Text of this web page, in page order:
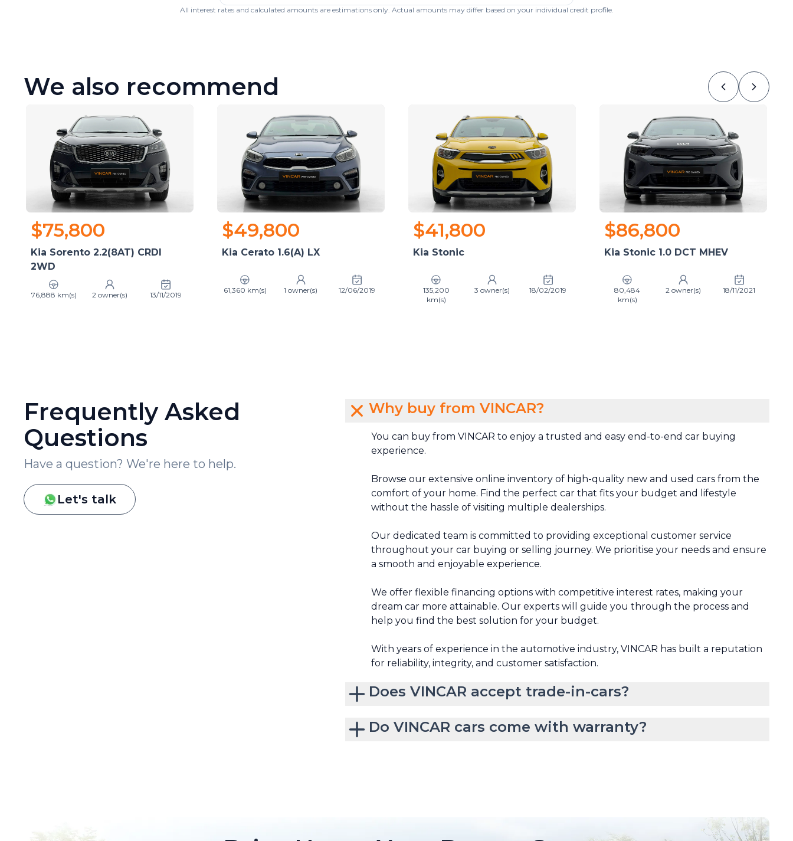
All interest rates and calculated amounts are estimations only. Actual amounts may differ based on your individual credit profile.
We also recommend
$75,800
Kia Sorento 2.2(8AT) CRDI
2WD
76,888 km(s) 2 owner(s) 13/11/2019
$49,800
Kia Cerato 1.6(A) LX
61,360 km(s) 1 owner(s) 12/06/2019
$41,800
Kia Stonic
135,200
km(s)
3 owner(s) 18/02/2019
$86,800
Kia Stonic 1.0 DCT MHEV
80,484
km(s)
2 owner(s) 18/11/2021
Frequently Asked
Questions
Have a question? We're here to help.
Let's talk
Why buy from VINCAR?
You can buy from VINCAR to enjoy a trusted and easy end-to-end car buying
experience.
Browse our extensive online inventory of high-quality new and used cars from the
comfort of your home. Find the perfect car that fits your budget and lifestyle
without the hassle of visiting multiple dealerships.
Our dedicated team is committed to providing exceptional customer service
throughout your car buying or selling journey. We prioritise your needs and ensure
a smooth and enjoyable experience.
We offer flexible financing options with competitive interest rates, making your
dream car more attainable. Our experts will guide you through the process and
help you find the best solution for your budget.
With years of experience in the automotive industry, VINCAR has built a reputation
for reliability, integrity, and customer satisfaction.
Does VINCAR accept trade-in-cars?
Do VINCAR cars come with warranty?